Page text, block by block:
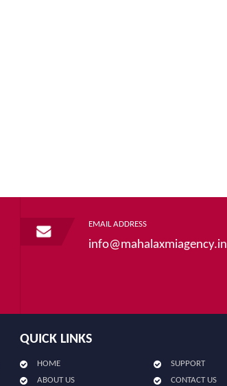
EMAIL ADDRESS
info@mahalaxmiagency.in
QUICK LINKS
HOME
ABOUT US
SUPPORT
CONTACT US